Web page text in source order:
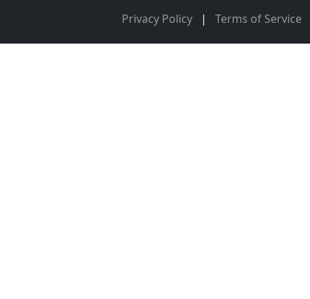
Privacy Policy | Terms of Service